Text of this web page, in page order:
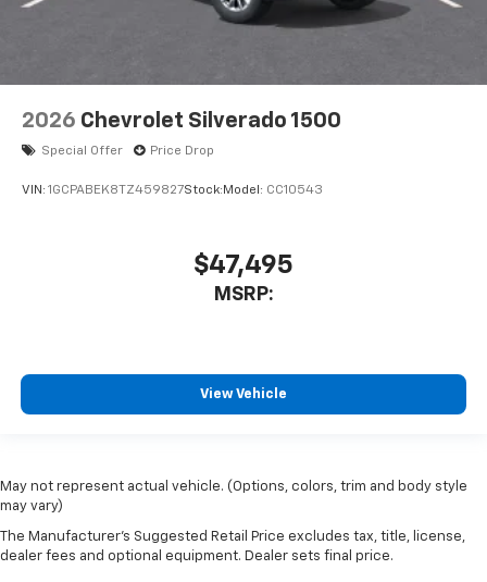
2026 Chevrolet Silverado 1500
Special Offer Price Drop
VIN: 1GCPABEK8TZ459827Stock: Model: CC10543
$47,495
MSRP:
View Vehicle
May not represent actual vehicle. (Options, colors, trim and body style
may vary)
The Manufacturer's Suggested Retail Price excludes tax, title, license,
dealer fees and optional equipment. Dealer sets final price.